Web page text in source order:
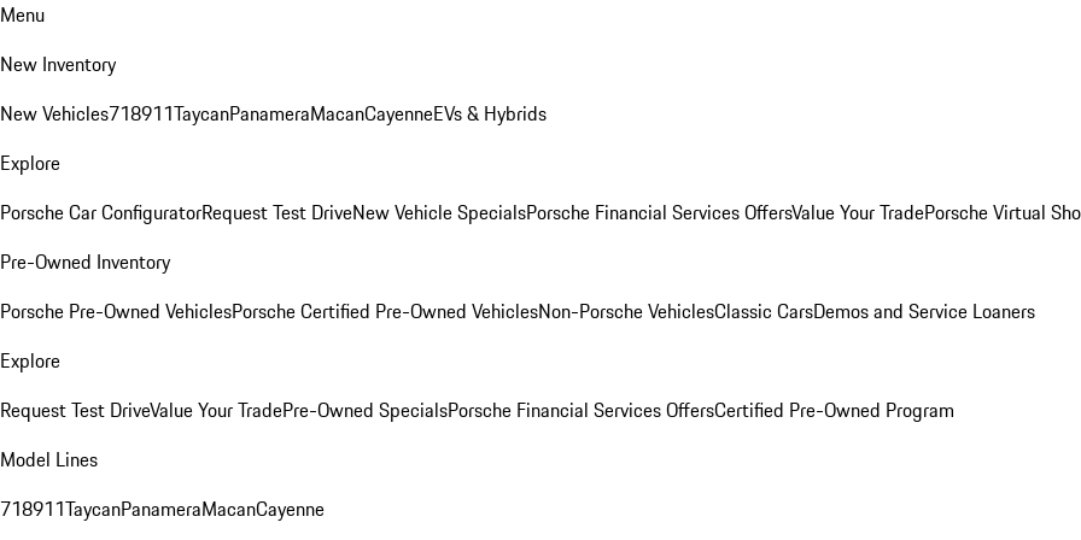
Menu
New Inventory
New Vehicles718911TaycanPanameraMacanCayenneEVs & Hybrids
Explore
Porsche Car ConfiguratorRequest Test DriveNew Vehicle SpecialsPorsche Financial Services OffersValue Your TradePorsche Virtual
Pre-Owned Inventory
Porsche Pre-Owned VehiclesPorsche Certified Pre-Owned VehiclesNon-Porsche VehiclesClassic CarsDemos and Service Loaners
Explore
Request Test DriveValue Your TradePre-Owned SpecialsPorsche Financial Services OffersCertified Pre-Owned Program
Model Lines
718911TaycanPanameraMacanCayenne